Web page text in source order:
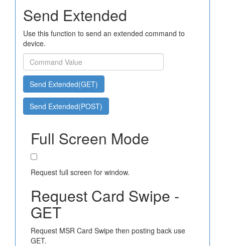
Send Extended
Use this function to send an extended command to
device.
Send Extended(GET)
Send Extended(POST)
Full Screen Mode
Request full screen for window.
Request Card Swipe -
GET
Request MSR Card Swipe then posting back use
GET.